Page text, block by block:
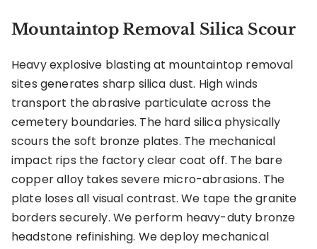
Mountaintop Removal Silica Scour
Heavy explosive blasting at mountaintop removal
sites generates sharp silica dust. High winds
transport the abrasive particulate across the
cemetery boundaries. The hard silica physically
scours the soft bronze plates. The mechanical
impact rips the factory clear coat off. The bare
copper alloy takes severe micro-abrasions. The
plate loses all visual contrast. We tape the granite
borders securely. We perform heavy-duty bronze
headstone refinishing. We deploy mechanical